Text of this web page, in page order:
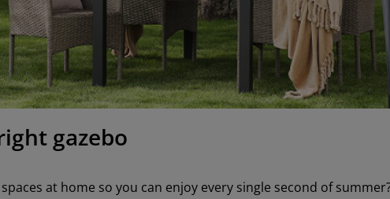
gazebo
at home so you can enjoy every single second of